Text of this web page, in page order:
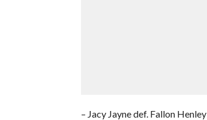
– Jacy Jayne def. Fallon Henley